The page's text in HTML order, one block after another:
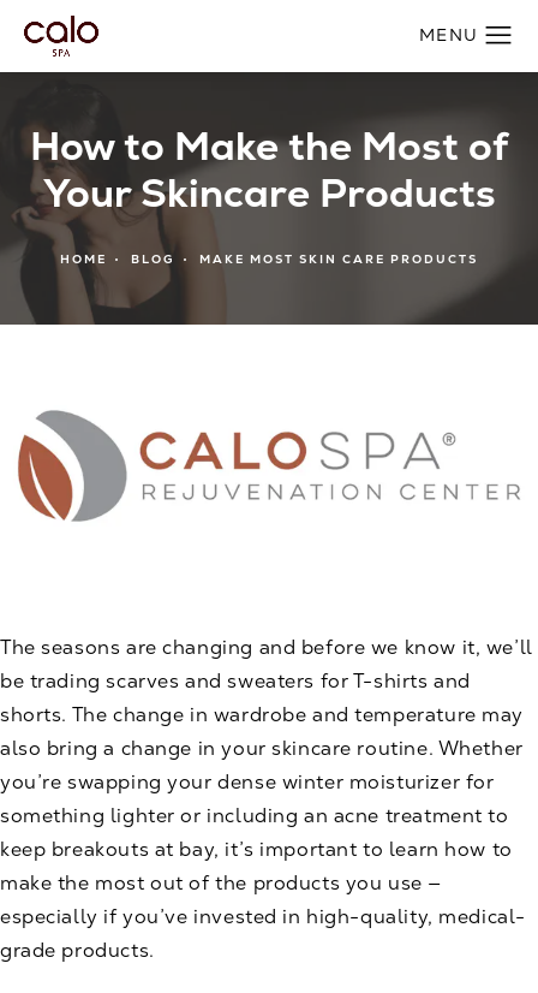
How to Make the Most of
Your Skincare Products
HOME BLOG MAKE MOST SKIN CARE PRODUCTS
The seasons are changing and before we know it, we’ll
be trading scarves and sweaters for T-shirts and
shorts. The change in wardrobe and temperature may
also bring a change in your skincare routine. Whether
you’re swapping your dense winter moisturizer for
something lighter or including an acne treatment to
keep breakouts at bay, it’s important to learn how to
make the most out of the products you use —
especially if you’ve invested in high-quality, medical-
grade products.